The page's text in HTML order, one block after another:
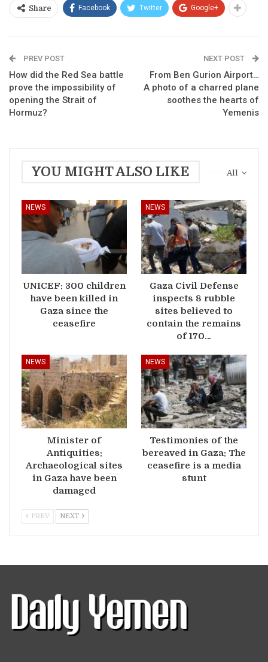
Share Facebook Twitter Google+
PREV POST
How did the Red Sea battle
prove the impossibility of
opening the Strait of
Hormuz?
NEXT POST
From Ben Gurion Airport…
A photo of a charred plane
soothes the hearts of
Yemenis
All
YOU MIGHT ALSO LIKE
NEWS
UNICEF: 300 children
have been killed in
Gaza since the
ceasefire
NEWS
Gaza Civil Defense
inspects 8 rubble
sites believed to
contain the remains
of 170…
NEWS
Minister of
Antiquities:
Archaeological sites
in Gaza have been
damaged
NEWS
Testimonies of the
bereaved in Gaza: The
ceasefire is a media
stunt
PREV NEXT